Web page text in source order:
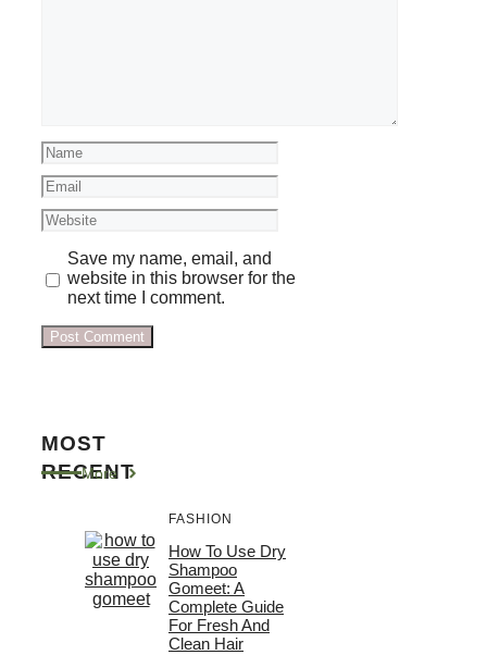
Name
Email
Website
Save my name, email, and
website in this browser for the
next time I comment.
MOST
RECENT
More
FASHION
How To Use Dry
Shampoo
Gomeet: A
Complete Guide
For Fresh And
Clean Hair